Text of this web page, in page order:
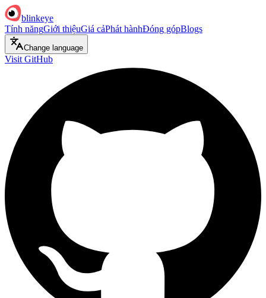
blinkeye
Tính năngGiới thiệuGiá cảPhát hànhĐóng gópBlogs
Change language
Visit GitHub